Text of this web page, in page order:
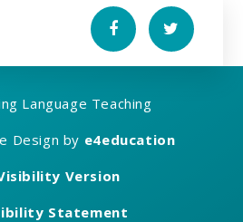
Language Teaching
Design by e4education
Version
Statement